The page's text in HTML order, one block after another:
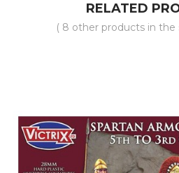
RELATED
( 8 other products in the